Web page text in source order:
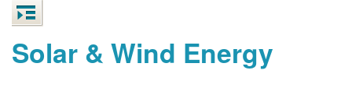
Solar & Wind Energy